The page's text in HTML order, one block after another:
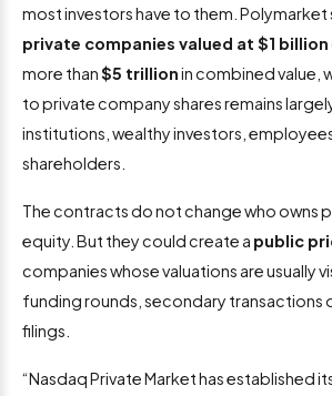
most investors have to them. Polymarket
private companies valued at $1 billion
more than$5 trillionin combined value,
to private company shares remains
institutions, wealthy investors,
shareholders.
The contracts do not change who owns
equity. But they could create a public
companies whose valuations are usually
funding rounds, secondary transactions
filings.
“Nasdaq Private Market has established